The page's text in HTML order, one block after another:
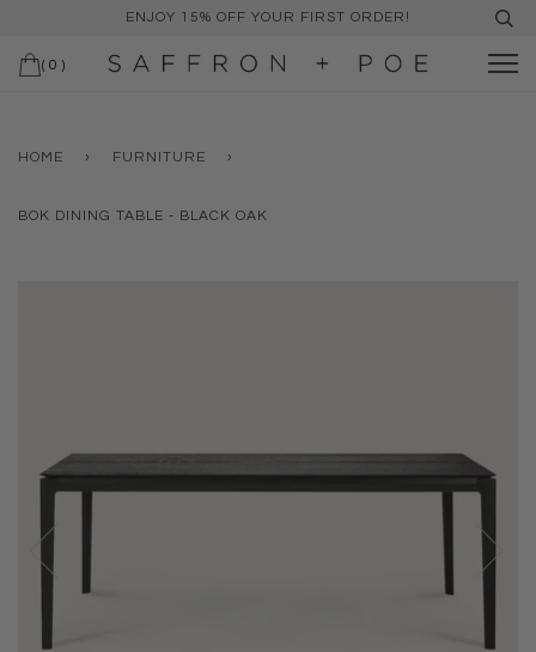
ENJOY 15% OFF YOUR FIRST ORDER!
( 0 )
HOME › FURNITURE ›
BOK DINING TABLE - BLACK OAK